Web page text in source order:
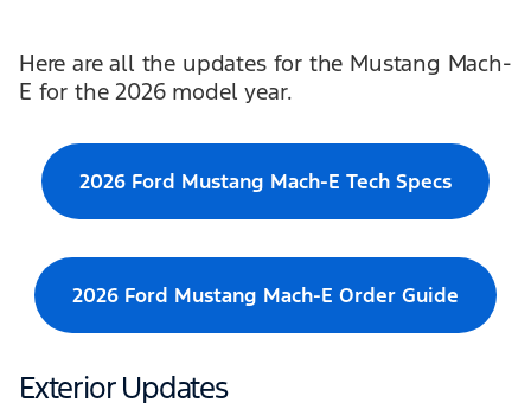
Here are all the updates for the Mustang Mach-
E for the 2026 model year.
2026 Ford Mustang Mach-E Tech Specs
2026 Ford Mustang Mach-E Order Guide
Exterior Updates